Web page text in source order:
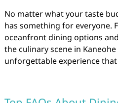
No matter what your taste
has something for everyone.
oceanfront dining options
the culinary scene in
unforgettable experience